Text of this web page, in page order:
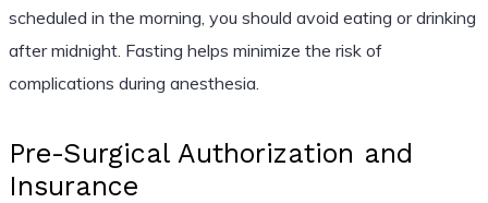
scheduled in the morning, you should avoid eating or drinking
after midnight. Fasting helps minimize the risk of
complications during anesthesia.
Pre-Surgical Authorization and
Insurance